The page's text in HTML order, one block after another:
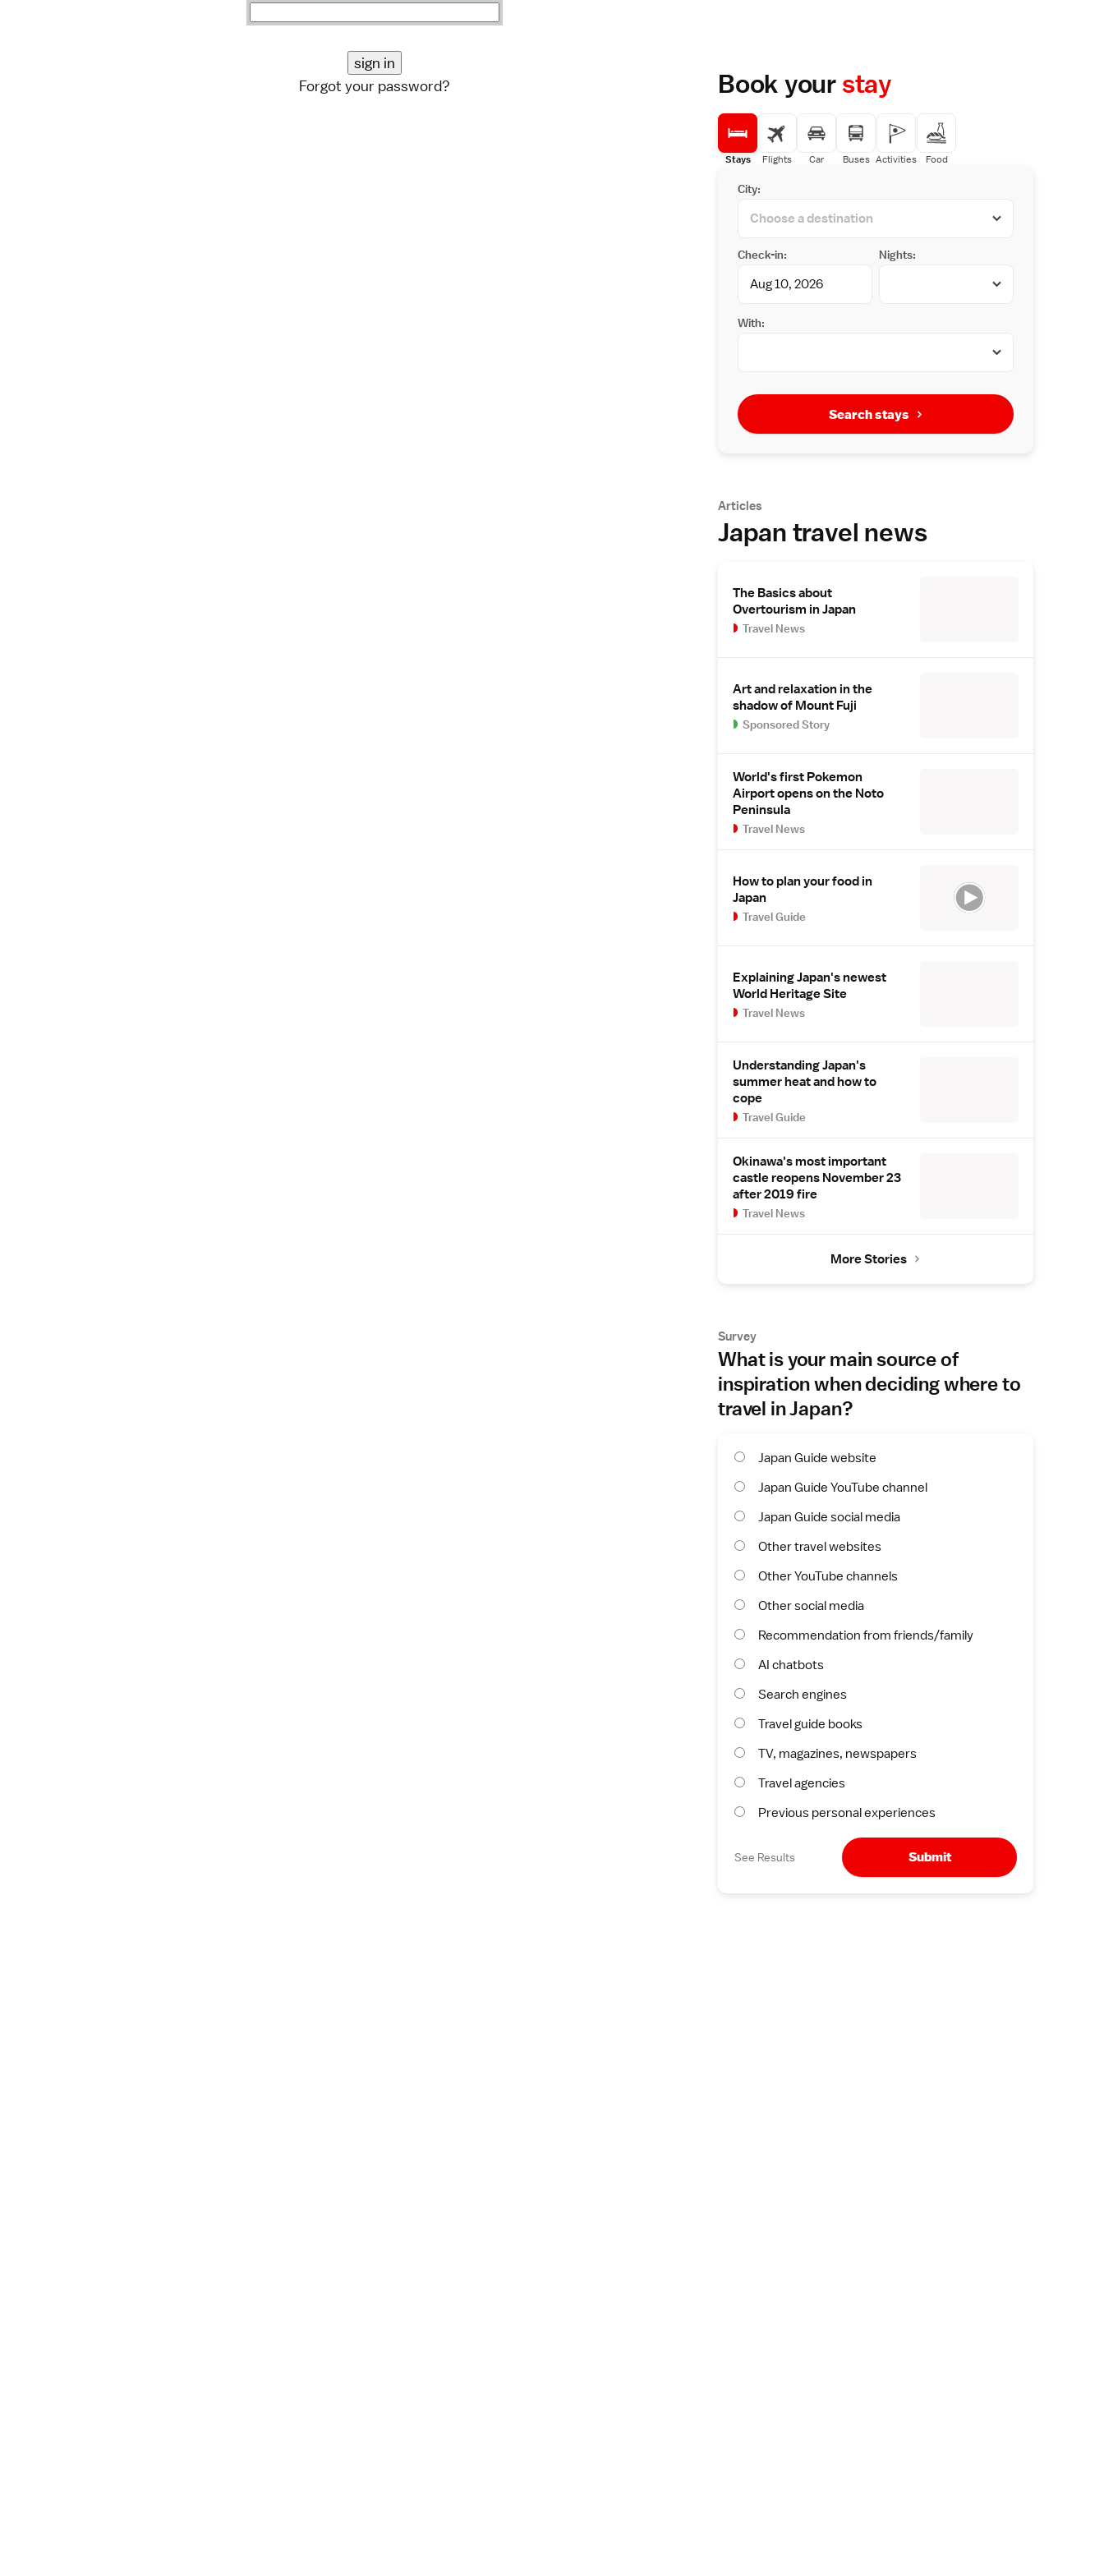
Forgot your password? Book yourstay
Stays Flights Car Buses Activities Food
City:
Check-in: Nights:
With:
Search stays
Articles
Japan travel news
The Basics about
Overtourism in Japan
Travel News
Art and relaxation in the
shadow of Mount Fuji
Sponsored Story
World's first Pokemon
Airport opens on the Noto
Peninsula
Travel News
How to plan your food in
Japan
Travel Guide
Explaining Japan's newest
World Heritage Site
Travel News
Understanding Japan's
summer heat and how to
cope
Travel Guide
Okinawa's most important
castle reopens November 23
after 2019 fire
Travel News
More Stories
Survey
What is your main source of
inspiration when deciding where to
travel in Japan?
Japan Guide website
Japan Guide YouTube channel
Japan Guide social media
Other travel websites
Other YouTube channels
Other social media
Recommendation from friends/family
AI chatbots
Search engines
Travel guide books
TV, magazines, newspapers
Travel agencies
Previous personal experiences
See Results Submit